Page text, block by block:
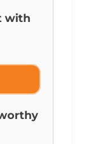
with